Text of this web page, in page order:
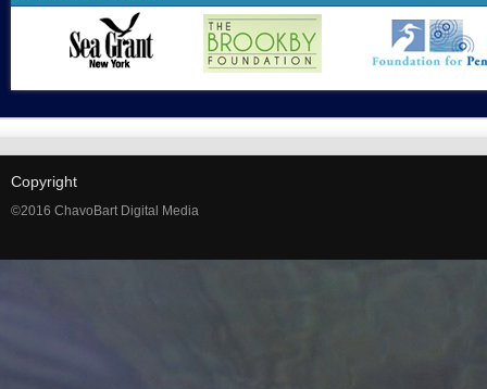
Copyright
©2016 ChavoBart Digital Media